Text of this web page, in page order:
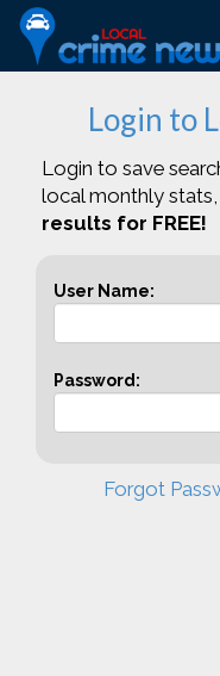
Login to
Login to save
local monthly
results for FREE!
User Name:
Password:
Forgot